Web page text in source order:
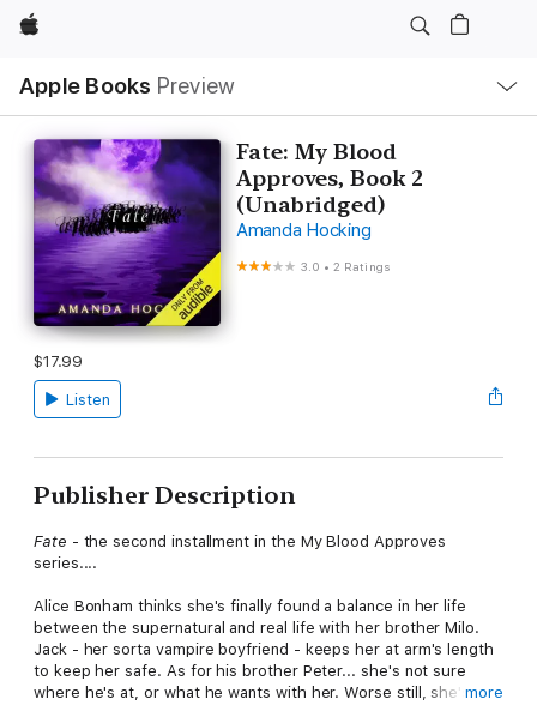
Apple
Apple Books Preview
Nav
Open
Menu
Fate: My Blood
Approves, Book 2
(Unabridged)
Amanda Hocking
3.0 •2 Ratings
$17.99
Listen
Publisher Description
Fate - the second installment in the My Blood Approves
series....
Alice Bonham thinks she's finally found a balance in her life
between the supernatural and real life with her brother Milo.
Jack - her sorta vampire boyfriend - keeps her at arm's length
to keep her safe. As for his brother Peter... she's not sure
where he's at, or what he wants with her. Worse still, she's not
more